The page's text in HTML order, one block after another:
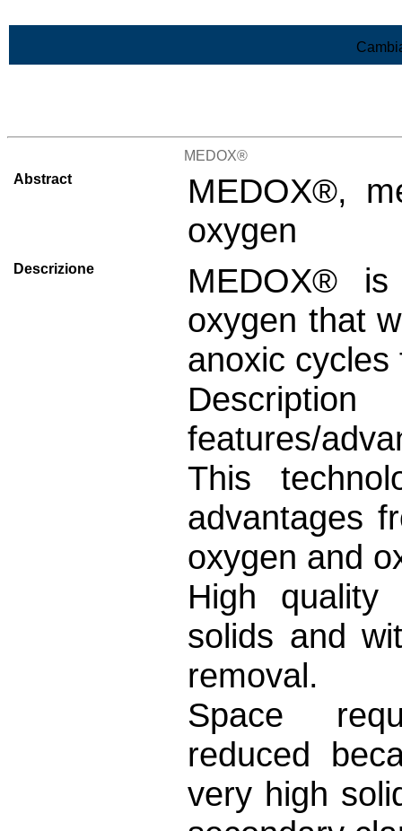
MEDOX®
Abstract
MEDOX®,
oxygen
Descrizione
MEDOX®
oxygen that
anoxic
features/
This
advantages
oxygen and
High quality
solids and
removal.
Space
reduced
very high